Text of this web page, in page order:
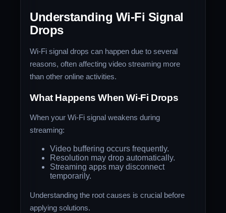
Understanding Wi-Fi Signal
Drops
Wi-Fi signal drops can happen due to several
reasons, often affecting video streaming more
than other online activities.
What Happens When Wi-Fi Drops
When your Wi-Fi signal weakens during
streaming:
Video buffering occurs frequently.
Resolution may drop automatically.
Streaming apps may disconnect
temporarily.
Understanding the root causes is crucial before
applying solutions.